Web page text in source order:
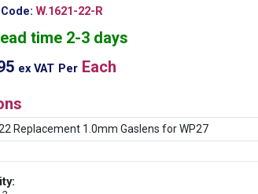
W.1621-22-R
time 2-3 days
ex VAT Per Each